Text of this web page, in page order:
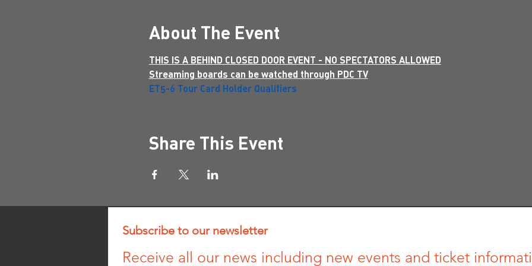
About The Event
THIS IS A BEHIND CLOSED DOOR EVENT - NO SPECTATORS ALLOWED
Streaming boards can be watched through PDC TV
ET5-6 Tour Card Holder Qualifiers
Share This Event
Subscribe to our newsletter
Receive all our news including new events and ticket